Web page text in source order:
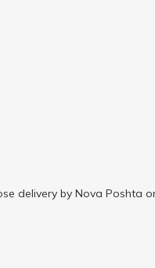
delivery by Nova Poshta